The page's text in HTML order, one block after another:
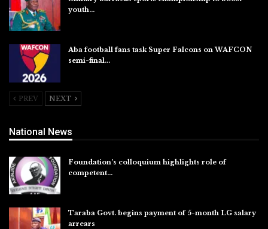
youth…
Aba football fans task Super Falcons on WAFCON
semi-final…
PREV NEXT
National News
Foundation’s colloquium highlights role of
competent…
Taraba Govt. begins payment of 5-month LG salary
arrears